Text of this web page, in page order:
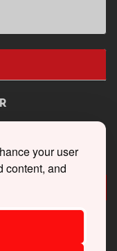
your user
content, and
upcoming sales